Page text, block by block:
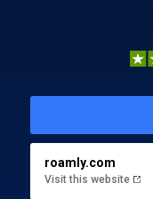
roamly.com
Visit this website